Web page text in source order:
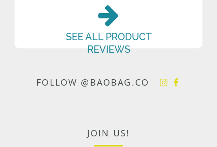
SEE ALL PRODUCT
REVIEWS
FOLLOW @BAOBAG.CO
JOIN US!